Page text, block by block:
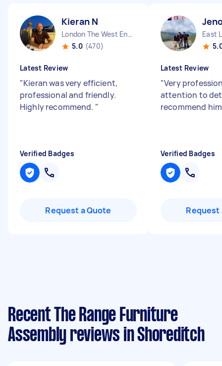
Kieran N
London The West End England
5.0 (470)
Latest Review
"Kieran was very efficient,
professional and friendly.
Highly recommend. "
Verified Badges
Request a Quote
East
Latest Review
"Very
attention to
recommend him
Verified Badges
Request
Recent The Range Furniture
Assembly reviews in Shoreditch